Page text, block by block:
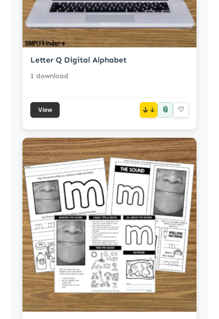
Letter Q Digital Alphabet
1 download
View ↓ 📎 ♡